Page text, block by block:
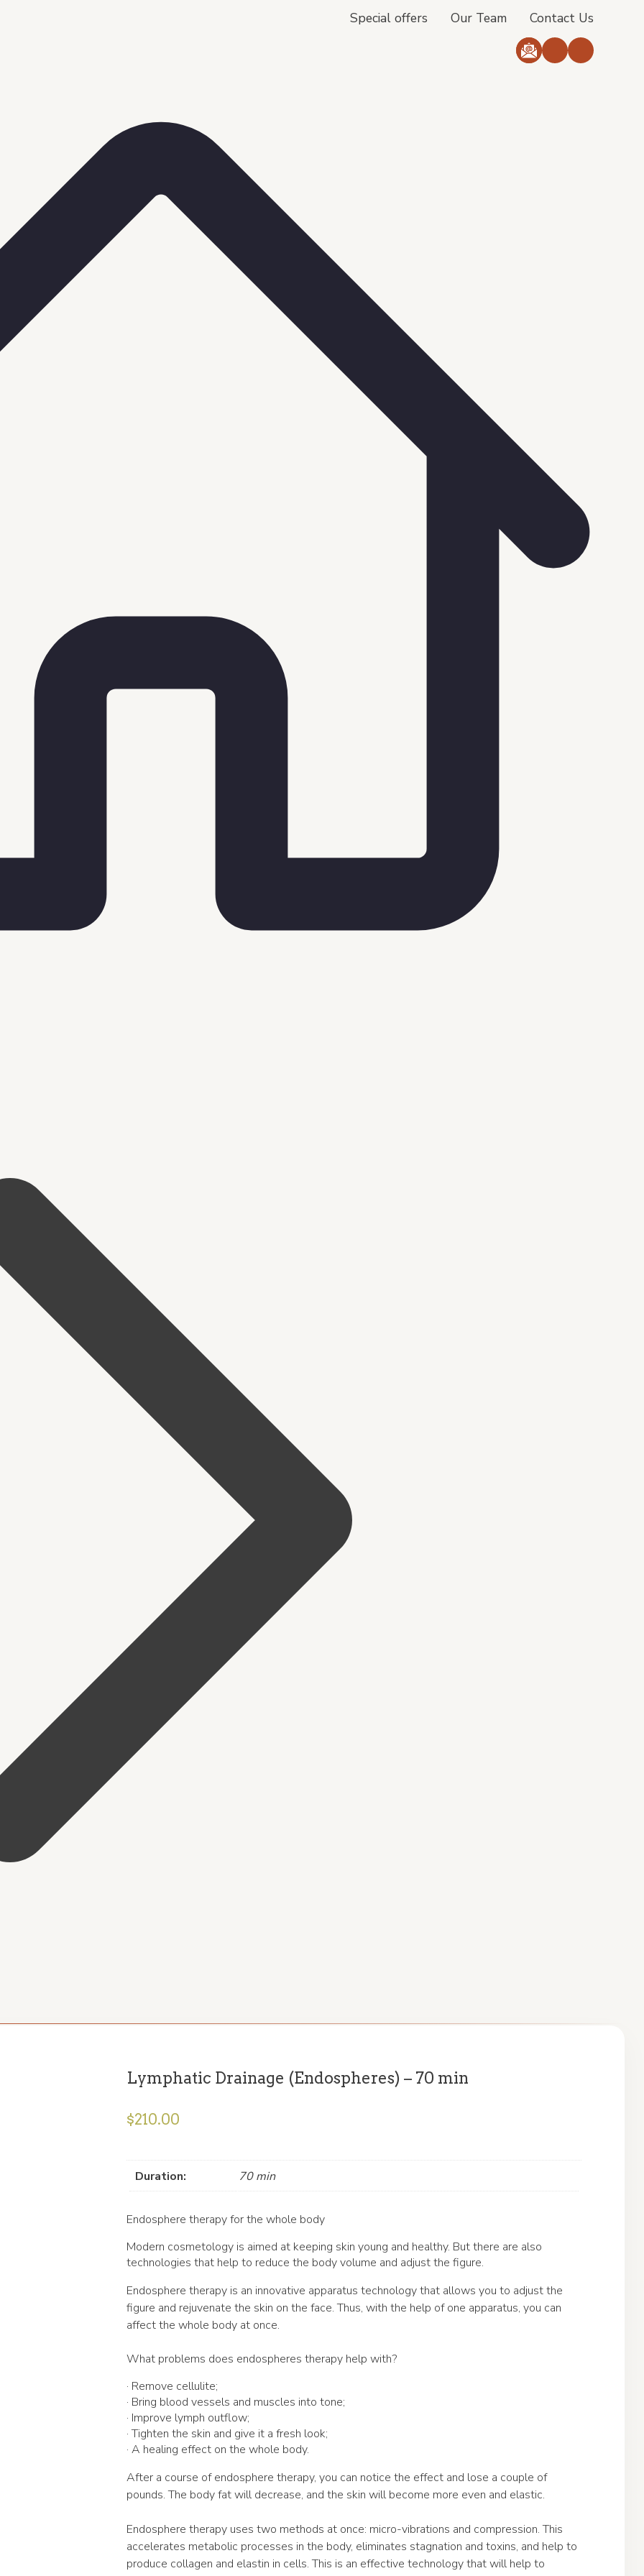
Special offers Our Team Contact Us
Lymphatic Drainage (Endospheres) – 70 min
$210.00
Duration: 70 min
Endosphere therapy for the whole body
Modern cosmetology is aimed at keeping skin young and healthy. But there are also
technologies that help to reduce the body volume and adjust the figure.
Endosphere therapy is an innovative apparatus technology that allows you to adjust the
figure and rejuvenate the skin on the face. Thus, with the help of one apparatus, you can
affect the whole body at once.
What problems does endospheres therapy help with?
· Remove cellulite;
· Bring blood vessels and muscles into tone;
· Improve lymph outflow;
· Tighten the skin and give it a fresh look;
· A healing effect on the whole body.
After a course of endosphere therapy, you can notice the effect and lose a couple of
pounds. The body fat will decrease, and the skin will become more even and elastic.
Endosphere therapy uses two methods at once: micro-vibrations and compression. This
accelerates metabolic processes in the body, eliminates stagnation and toxins, and help to
produce collagen and elastin in cells. This is an effective technology that will help to